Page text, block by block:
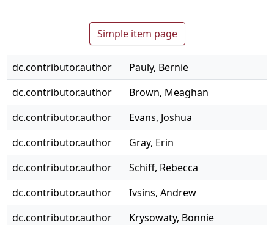
Simple item page
dc.contributor.author
Pauly, Bernie
dc.contributor.author
Brown, Meaghan
dc.contributor.author
Evans, Joshua
dc.contributor.author
Gray, Erin
dc.contributor.author
Schiff, Rebecca
dc.contributor.author
Ivsins, Andrew
dc.contributor.author
Krysowaty, Bonnie